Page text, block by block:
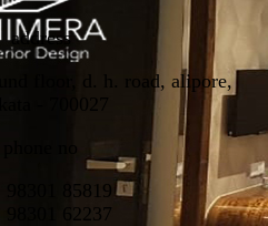
address
floor, d. h. road, alipore,
phone no
98301 85819
98301 62237